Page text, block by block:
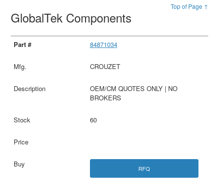
Top of Page ↑
GlobalTek Components
84871034
CROUZET
OEM/CM QUOTES ONLY | NO
BROKERS
60
RFQ